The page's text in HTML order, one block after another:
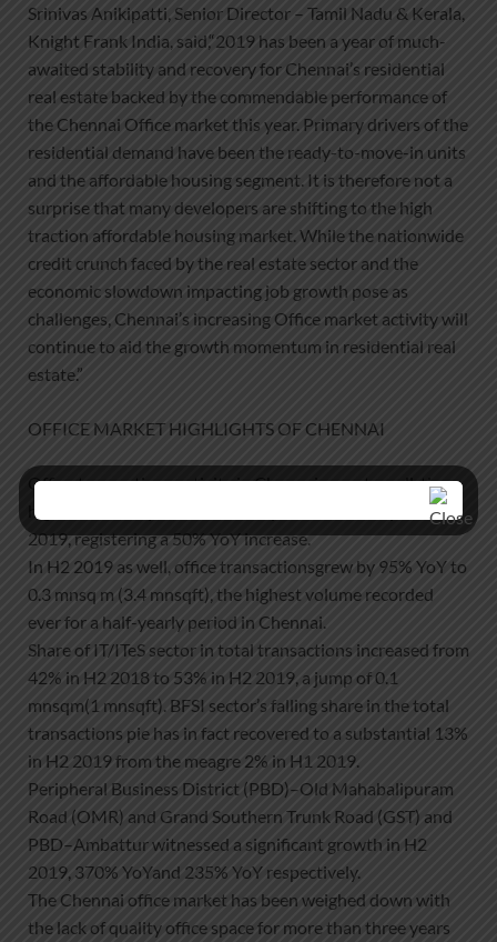
Srinivas Anikipatti, Senior Director – Tamil Nadu & Kerala,
Knight Frank India, said,“2019 has been a year of much-
awaited stability and recovery for Chennai’s residential
real estate backed by the commendable performance of
the Chennai Office market this year. Primary drivers of the
residential demand have been the ready-to-move-in units
and the affordable housing segment. It is therefore not a
surprise that many developers are shifting to the high
traction affordable housing market. While the nationwide
credit crunch faced by the real estate sector and the
economic slowdown impacting job growth pose as
challenges, Chennai’s increasing Office market activity will
continue to aid the growth momentum in residential real
estate.”
OFFICE MARKET HIGHLIGHTS OF CHENNAI
Office transactions activity in Chennai was at an all-time
high of 0.5 mnsq m(5.2 million square feet (mnsqft)) in
2019, registering a 50% YoY increase.
In H2 2019 as well, office transactionsgrew by 95% YoY to
0.3 mnsq m (3.4 mnsqft), the highest volume recorded
ever for a half-yearly period in Chennai.
Share of IT/ITeS sector in total transactions increased from
42% in H2 2018 to 53% in H2 2019, a jump of 0.1
mnsqm(1 mnsqft). BFSI sector’s falling share in the total
transactions pie has in fact recovered to a substantial 13%
in H2 2019 from the meagre 2% in H1 2019.
Peripheral Business District (PBD)–Old Mahabalipuram
Road (OMR) and Grand Southern Trunk Road (GST) and
PBD–Ambattur witnessed a significant growth in H2
2019, 370% YoYand 235% YoY respectively.
The Chennai office market has been weighed down with
the lack of quality office space for more than three years